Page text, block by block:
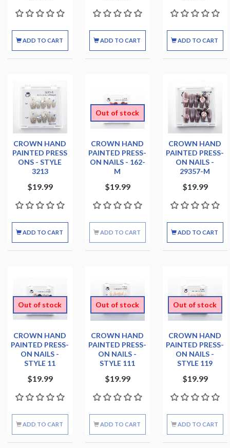
ADD TO CART ADD TO CART ADD TO CART
CROWN HAND
PAINTED PRESS
ONS - STYLE
3213
$19.99
ADD TO CART
Out of stock
CROWN HAND
PAINTED PRESS-
ON NAILS - 162-
M
$19.99
ADD TO CART
CROWN HAND
PAINTED PRESS-
ON NAILS -
29357-M
$19.99
ADD TO CART
Out of stock
CROWN HAND
PAINTED PRESS-
ON NAILS -
STYLE 11
$19.99
ADD TO CART
Out of stock
CROWN HAND
PAINTED PRESS-
ON NAILS -
STYLE 111
$19.99
ADD TO CART
Out of stock
CROWN HAND
PAINTED PRESS-
ON NAILS -
STYLE 119
$19.99
ADD TO CART